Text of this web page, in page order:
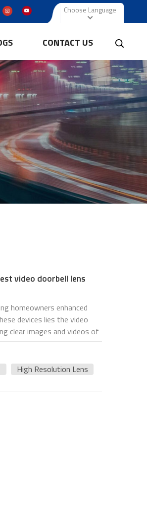
Choose Language
CONTACT US
video doorbell lens
homeowners enhanced
devices lies the video
clear images and videos of
into the intricacies of
best option, with a
home device lenses. The
images and videos of the
video doorbell, allowing
High Resolution Lens